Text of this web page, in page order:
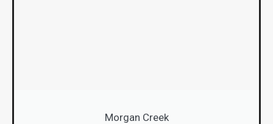
Morgan Creek